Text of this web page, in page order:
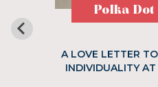
Polka
A LOVE LETTER
INDIVIDUALITY